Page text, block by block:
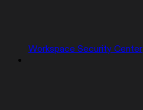
Workspace Security Center